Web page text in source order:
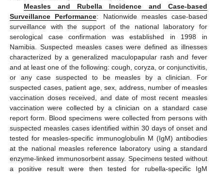
Measles and Rubella Incidence and Case-based
Surveillance Performance: Nationwide measles case-based
surveillance with the support of the national laboratory for
serological case confirmation was established in 1998 in
Namibia. Suspected measles cases were defined as illnesses
characterized by a generalized maculopapular rash and fever
and at least one of the following: cough, coryza, or conjunctivitis,
or any case suspected to be measles by a clinician. For
suspected cases, patient age, sex, address, number of measles
vaccination doses received, and date of most recent measles
vaccination were collected by a clinician on a standard case
report form. Blood specimens were collected from persons with
suspected measles cases identified within 30 days of onset and
tested for measles-specific immunoglobulin M (IgM) antibodies
at the national measles reference laboratory using a standard
enzyme-linked immunosorbent assay. Specimens tested without
a positive result were then tested for rubella-specific IgM